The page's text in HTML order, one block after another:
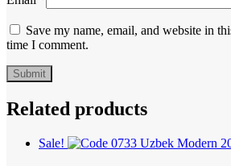
Save my name, email, and website in
time I comment.
Related products
Sale!